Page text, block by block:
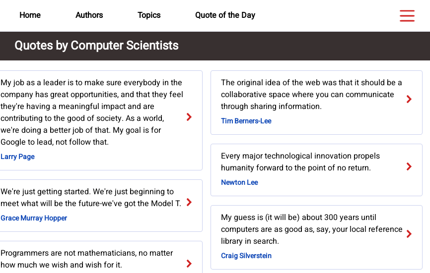
Home Authors Topics Quote of the Day
Quotes by Computer Scientists
My job as a leader is to make sure everybody in the
company has great opportunities, and that they feel
they're having a meaningful impact and are
contributing to the good of society. As a world,
we're doing a better job of that. My goal is for
Google to lead, not follow that.
Larry Page
We're just getting started. We're just beginning to
meet what will be the future-we've got the Model T.
Grace Murray Hopper
Programmers are not mathematicians, no matter
how much we wish and wish for it.
The original idea of the web was that it should be a
collaborative space where you can communicate
through sharing information.
Tim Berners-Lee
Every major technological innovation propels
humanity forward to the point of no return.
Newton Lee
My guess is (it will be) about 300 years until
computers are as good as, say, your local reference
library in search.
Craig Silverstein